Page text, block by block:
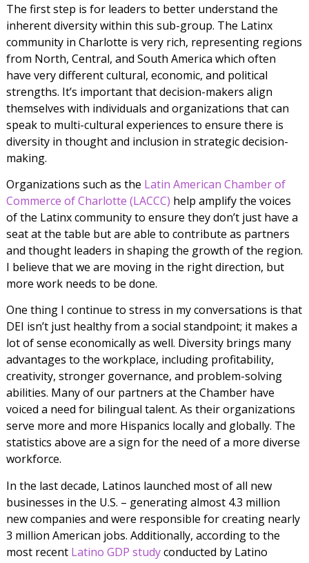
The first step is for leaders to better understand the
inherent diversity within this sub-group. The Latinx
community in Charlotte is very rich, representing regions
from North, Central, and South America which often
have very different cultural, economic, and political
strengths. It’s important that decision-makers align
themselves with individuals and organizations that can
speak to multi-cultural experiences to ensure there is
diversity in thought and inclusion in strategic decision-
making.
Organizations such as the Latin American Chamber of
Commerce of Charlotte (LACCC) help amplify the voices
of the Latinx community to ensure they don’t just have a
seat at the table but are able to contribute as partners
and thought leaders in shaping the growth of the region.
I believe that we are moving in the right direction, but
more work needs to be done.
One thing I continue to stress in my conversations is that
DEI isn’t just healthy from a social standpoint; it makes a
lot of sense economically as well. Diversity brings many
advantages to the workplace, including profitability,
creativity, stronger governance, and problem-solving
abilities. Many of our partners at the Chamber have
voiced a need for bilingual talent. As their organizations
serve more and more Hispanics locally and globally. The
statistics above are a sign for the need of a more diverse
workforce.
In the last decade, Latinos launched most of all new
businesses in the U.S. – generating almost 4.3 million
new companies and were responsible for creating nearly
3 million American jobs. Additionally, according to the
most recent Latino GDP studyconducted by Latino